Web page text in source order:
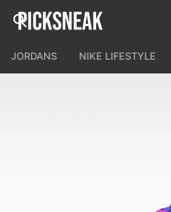
JORDANS NIKE LIFESTYLE